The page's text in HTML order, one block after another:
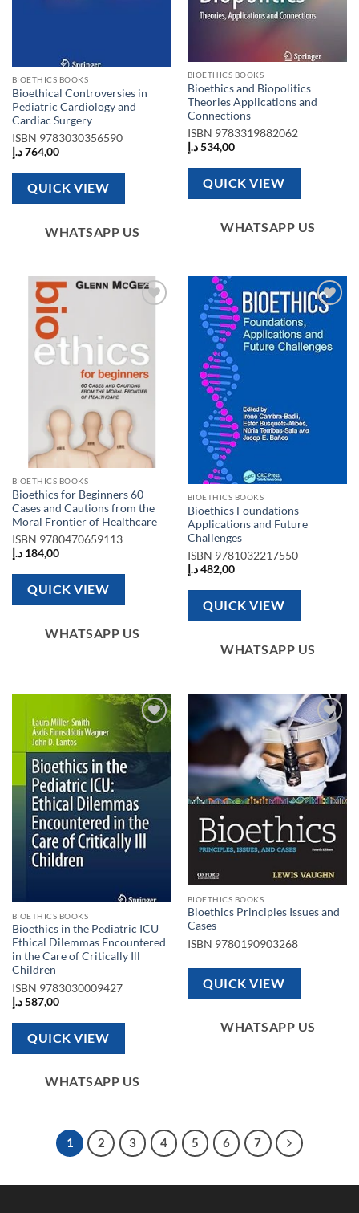
BIOETHICS BOOKS
Bioethical Controversies in
Pediatric Cardiology and
Cardiac Surgery
ISBN 9783030356590
764,00 د.إ
QUICK VIEW
WHATSAPP US
BIOETHICS BOOKS
Bioethics and Biopolitics
Theories Applications and
Connections
ISBN 9783319882062
534,00 د.إ
QUICK VIEW
WHATSAPP US
BIOETHICS BOOKS
Bioethics for Beginners 60
Cases and Cautions from the
Moral Frontier of Healthcare
ISBN 9780470659113
184,00 د.إ
QUICK VIEW
WHATSAPP US
Add to
wishlist
BIOETHICS BOOKS
Bioethics Foundations
Applications and Future
Challenges
ISBN 9781032217550
482,00 د.إ
QUICK VIEW
WHATSAPP US
Add to
wishlist
BIOETHICS BOOKS
Bioethics in the Pediatric ICU
Ethical Dilemmas Encountered
in the Care of Critically Ill
Children
ISBN 9783030009427
587,00 د.إ
QUICK VIEW
WHATSAPP US
Add to
wishlist
BIOETHICS BOOKS
Bioethics Principles Issues and
Cases
ISBN 9780190903268
QUICK VIEW
WHATSAPP US
1 2 3 4 5 6 7